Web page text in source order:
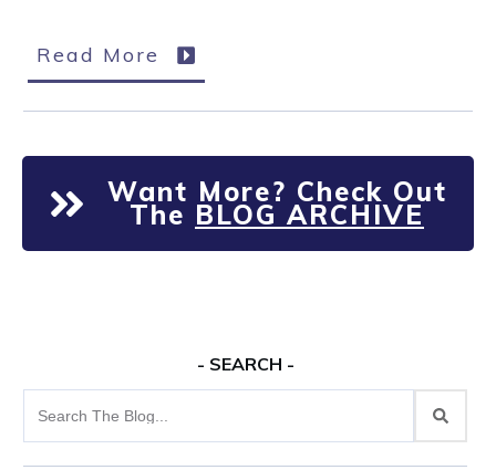
Read More
Want More? Check Out
The BLOG ARCHIVE
- SEARCH -